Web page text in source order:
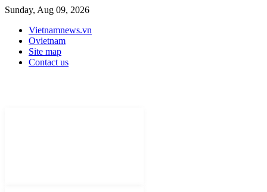
Sunday, Aug 09, 2026
Vietnamnews.vn
Ovietnam
Site map
Contact us